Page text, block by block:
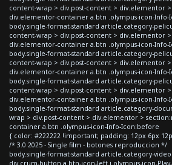
content-wrap > div.post-content > div.elementor
div.elementor-container a.btn .olympus-icon-Info-
body.single-format-standard article.category-
content-wrap > div.post-content > div.elementor
div.elementor-container a.btn .olympus-icon-Info-
body.single-format-standard article.category-
content-wrap > div.post-content > div.elementor
div.elementor-container a.btn .olympus-icon-Info-
body.single-format-standard article.category-
content-wrap > div.post-content > div.elementor
div.elementor-container a.btn .olympus-icon-Info-
body.single-format-standard article.category-
wrap > div.post-content > div.elementor >
container a.btn .olympus-icon-Info-Icon:before
{ color: #222222 !important; padding: 12px 6px
/* 3.0 2025 - Single film - botones reproduccion */
body.single-format-standard article.category-
div.crum-button a.btn-icon-left i.olympus-icon-